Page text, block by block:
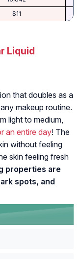
$11
Liquid
that doubles as a
makeup routine.
light to medium,
an entire day! The
without feeling
skin feeling fresh
properties are
spots, and